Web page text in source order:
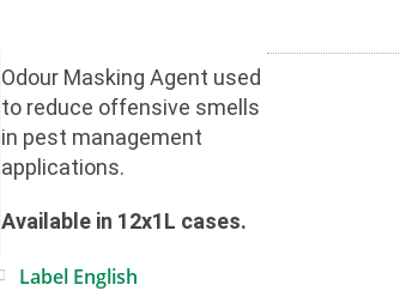
Odour Masking Agent used
to reduce offensive smells
in pest management
applications.
Available in 12x1L cases.
Label English